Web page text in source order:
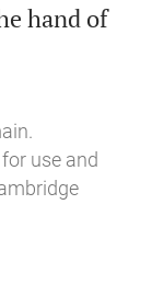
hand of
use and